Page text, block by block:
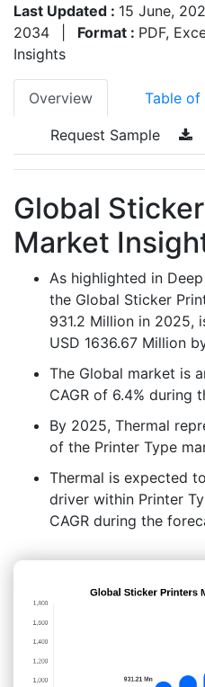
Last Updated : 15 June,
2034
Format : PDF,
Insights
Overview Table of
Request Sample
Global
Market
As highlighted in
the Global Sticker
931.2 Million in 2025,
USD 1636.67 Million
The Global market is
CAGR of 6.4% during
By 2025, Thermal
of the Printer Type
Thermal is expected
driver within Printer
CAGR during the